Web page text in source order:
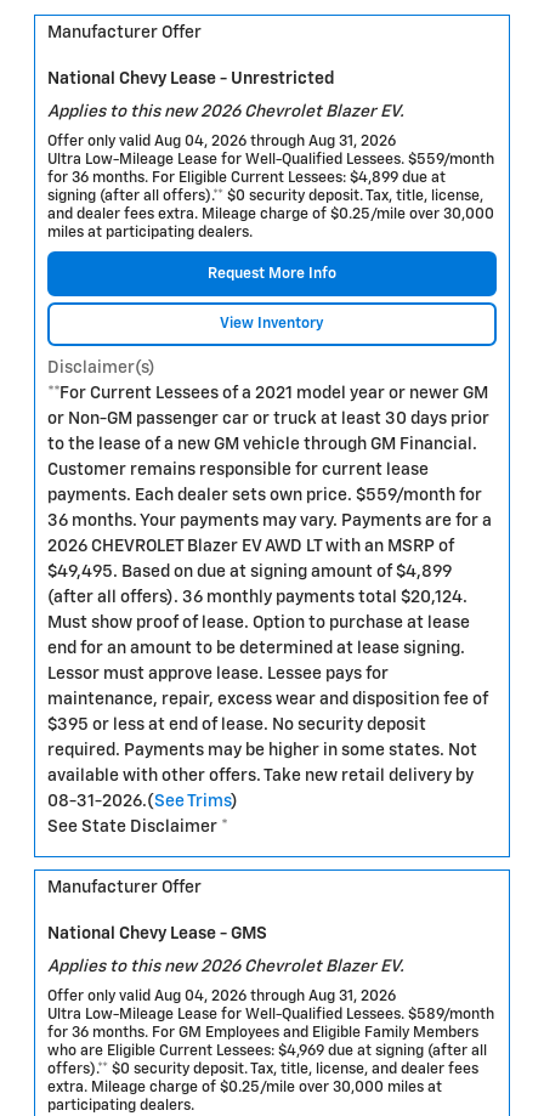
Manufacturer Offer
National Chevy Lease - Unrestricted
Applies to this new 2026 Chevrolet Blazer EV.
Offer only valid Aug 04, 2026 through Aug 31, 2026
Ultra Low-Mileage Lease for Well-Qualified Lessees. $559/month
for 36 months. For Eligible Current Lessees: $4,899 due at
signing (after all offers).** $0 security deposit. Tax, title, license,
and dealer fees extra. Mileage charge of $0.25/mile over 30,000
miles at participating dealers.
Request More Info
View Inventory
Disclaimer(s)
**For Current Lessees of a 2021 model year or newer GM
or Non-GM passenger car or truck at least 30 days prior
to the lease of a new GM vehicle through GM Financial.
Customer remains responsible for current lease
payments. Each dealer sets own price. $559/month for
36 months. Your payments may vary. Payments are for a
2026 CHEVROLET Blazer EV AWD LT with an MSRP of
$49,495. Based on due at signing amount of $4,899
(after all offers). 36 monthly payments total $20,124.
Must show proof of lease. Option to purchase at lease
end for an amount to be determined at lease signing.
Lessor must approve lease. Lessee pays for
maintenance, repair, excess wear and disposition fee of
$395 or less at end of lease. No security deposit
required. Payments may be higher in some states. Not
available with other offers. Take new retail delivery by
08-31-2026.(See Trims)
See State Disclaimer *
Manufacturer Offer
National Chevy Lease - GMS
Applies to this new 2026 Chevrolet Blazer EV.
Offer only valid Aug 04, 2026 through Aug 31, 2026
Ultra Low-Mileage Lease for Well-Qualified Lessees. $589/month
for 36 months. For GM Employees and Eligible Family Members
who are Eligible Current Lessees: $4,969 due at signing (after all
offers).** $0 security deposit. Tax, title, license, and dealer fees
extra. Mileage charge of $0.25/mile over 30,000 miles at
participating dealers.